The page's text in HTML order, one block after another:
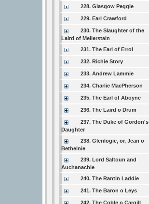
228. Glasgow Peggie
229. Earl Crawford
230. The Slaughter of the
Laird of Mellerstain
231. The Earl of Errol
232. Richie Story
233. Andrew Lammie
234. Charlie MacPherson
235. The Earl of Aboyne
236. The Laird o Drum
237. The Duke of Gordon's
Daughter
238. Glenlogie, or, Jean o
Bethelnie
239. Lord Saltoun and
Auchanachie
240. The Rantin Laddie
241. The Baron o Leys
242. The Coble o Cargill